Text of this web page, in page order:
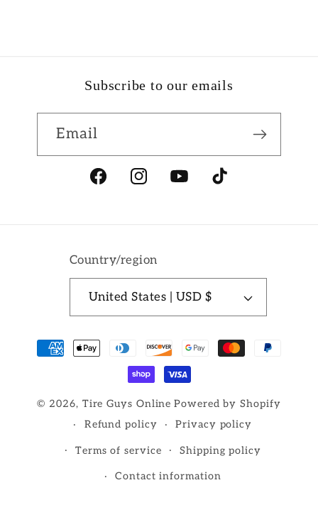
Subscribe to our emails
Email
FacebookInstagramYouTubeTikTok
Country/region
United States | USD $
Payment
methods
© 2026, Tire Guys Online Powered by Shopify
Refund policy
Privacy policy
Terms of service Shipping policy
Contact information